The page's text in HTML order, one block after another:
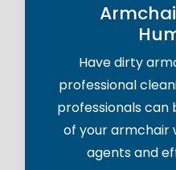
Have dirty
professional
professionals
of your armchair
agents and